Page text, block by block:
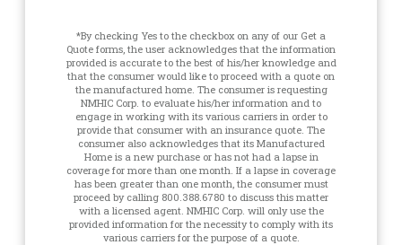
*By checking Yes to the checkbox on any of our Get a
Quote forms, the user acknowledges that the information
provided is accurate to the best of his/her knowledge and
that the consumer would like to proceed with a quote on
the manufactured home. The consumer is requesting
NMHIC Corp. to evaluate his/her information and to
engage in working with its various carriers in order to
provide that consumer with an insurance quote. The
consumer also acknowledges that its Manufactured
Home is a new purchase or has not had a lapse in
coverage for more than one month. If a lapse in coverage
has been greater than one month, the consumer must
proceed by calling 800.388.6780 to discuss this matter
with a licensed agent. NMHIC Corp. will only use the
provided information for the necessity to comply with its
various carriers for the purpose of a quote.